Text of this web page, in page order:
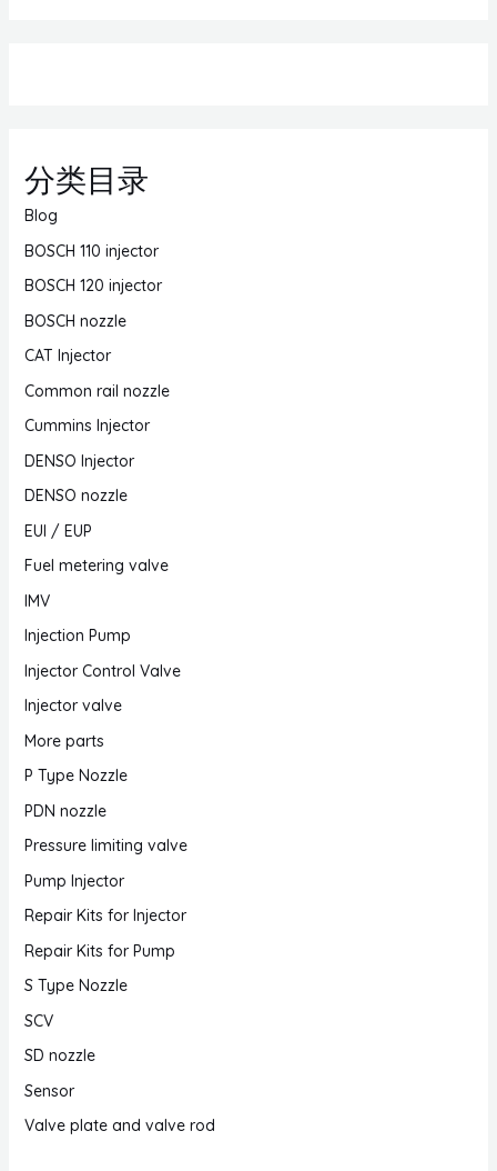
分类目录
Blog
BOSCH 110 injector
BOSCH 120 injector
BOSCH nozzle
CAT Injector
Common rail nozzle
Cummins Injector
DENSO Injector
DENSO nozzle
EUI / EUP
Fuel metering valve
IMV
Injection Pump
Injector Control Valve
Injector valve
More parts
P Type Nozzle
PDN nozzle
Pressure limiting valve
Pump Injector
Repair Kits for Injector
Repair Kits for Pump
S Type Nozzle
SCV
SD nozzle
Sensor
Valve plate and valve rod